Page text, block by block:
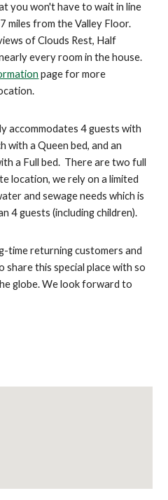
you won't have to wait in line
miles from the Valley Floor.
of Clouds Rest, Half
every room in the house.
page for more
accommodates 4 guestswith
with a Queen bed, and an
a Full bed. There are two full
location, werely on a limited
and sewage needs which is
4guests (including children).
time returning customers and
share this special place with so
globe. We look forward to